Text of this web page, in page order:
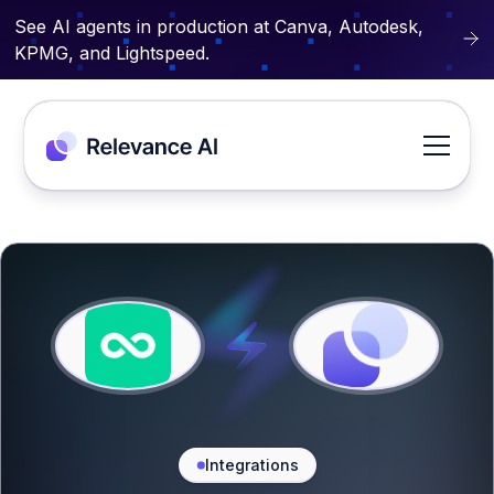
See AI agents in production at Canva, Autodesk,
KPMG, and Lightspeed.
Integrations